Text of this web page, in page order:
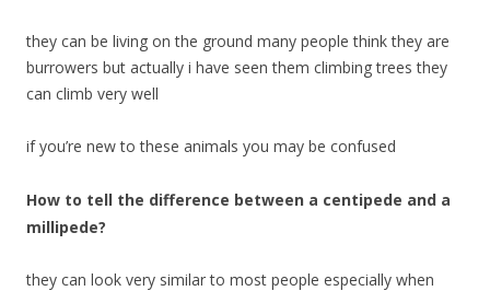
they can be living on the ground many people think they are
burrowers but actually i have seen them climbing trees they
can climb very well
if you’re new to these animals you may be confused
How to tell the difference between a centipede and a
millipede?
they can look very similar to most people especially when